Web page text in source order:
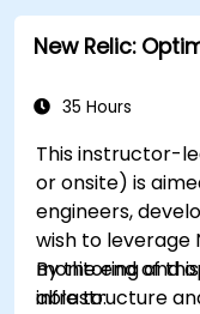
New Relic:
35 Hours
This instructor-
or onsite) is
engineers,
wish to leverage
monitoring and
infrastructure
By the end of
able to: